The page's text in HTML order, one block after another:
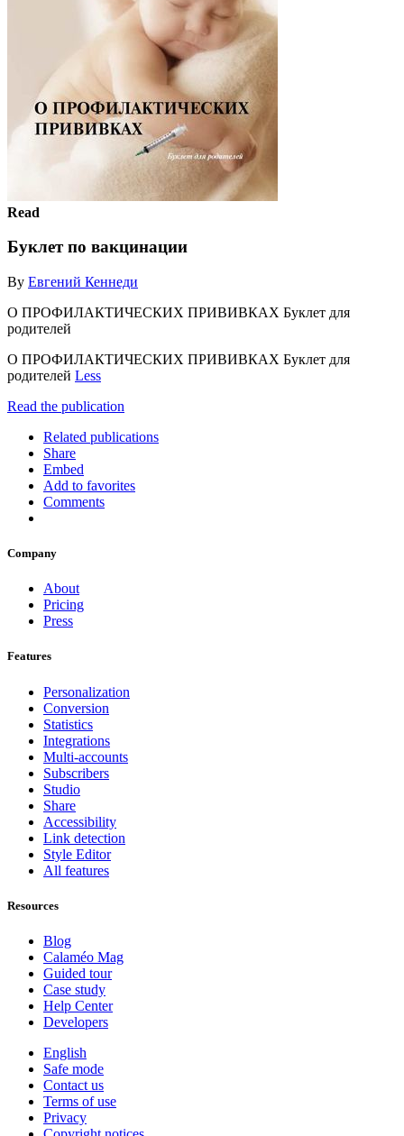
Read
Буклет по вакцинации
By Евгений Кеннеди
О ПРОФИЛАКТИЧЕСКИХ ПРИВИВКАХ Буклет для
родителей
О ПРОФИЛАКТИЧЕСКИХ ПРИВИВКАХ Буклет для
родителей Less
Read the publication
Related publications
Share
Embed
Add to favorites
Comments
Company
About
Pricing
Press
Features
Personalization
Conversion
Statistics
Integrations
Multi-accounts
Subscribers
Studio
Share
Accessibility
Link detection
Style Editor
All features
Resources
Blog
Calaméo Mag
Guided tour
Case study
Help Center
Developers
English
Safe mode
Contact us
Terms of use
Privacy